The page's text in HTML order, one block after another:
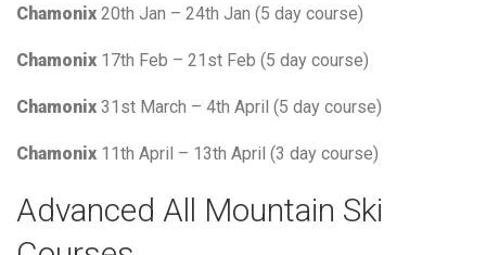
Chamonix 20th Jan – 24th Jan (5 day course)
Chamonix 17th Feb – 21st Feb (5 day course)
Chamonix 31st March – 4th April (5 day course)
Chamonix 11th April – 13th April (3 day course)
Advanced All Mountain Ski